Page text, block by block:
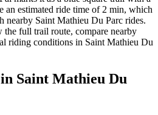
an estimated ride time of 2 min, which
nearby Saint Mathieu Du Parc rides.
the full trail route, compare nearby
riding conditions in Saint Mathieu Du
Saint Mathieu Du